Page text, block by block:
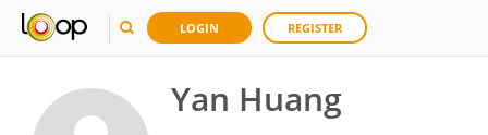
LOGIN REGISTER
Yan Huang